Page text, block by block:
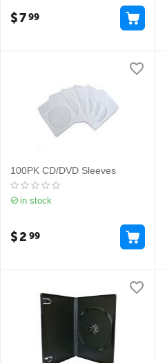
$799
100PK CD/DVD Sleeves
in stock
$2 99